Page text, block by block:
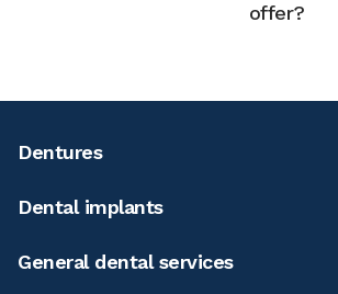
offer?
Dentures
Dental implants
General dental services